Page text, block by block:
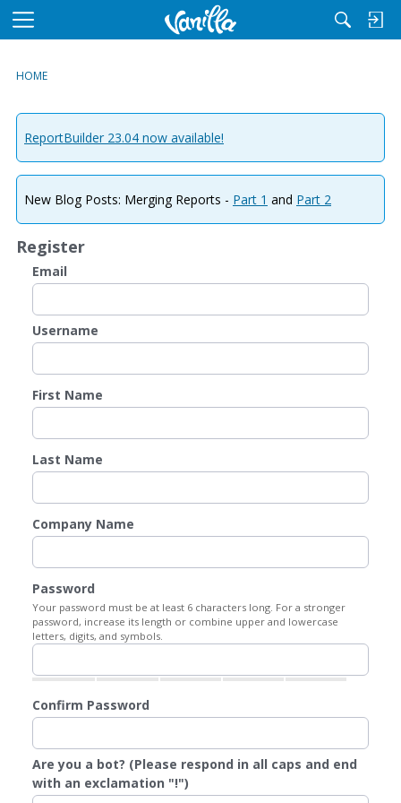
M
u
HOME
ReportBuilder 23.04 now available!
New Blog Posts: Merging Reports - Part 1 and Part 2
Register
Email
Username
First Name
Last Name
Company Name
Password
Your password must be at least 6 characters long. For a stronger
password, increase its length or combine upper and lowercase
letters, digits, and symbols.
Confirm Password
Are you a bot? (Please respond in all caps and end
with an exclamation "!")